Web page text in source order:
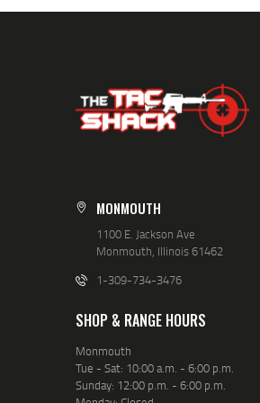
MONMOUTH
1100 E. Jackson Ave
Monmouth, Illinois 61462
1-309-734-3476
SHOP & RANGE HOURS
Monmouth
Tue - Sat: 10:00 a.m. - 6:00 p.m.
Sunday: 12:00 p.m. - 6:00 p.m.